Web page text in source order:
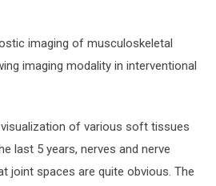
imaging of musculoskeletal
imaging modality in interventional
of various soft tissues
last 5 years, nerves and nerve
joint spaces are quite obvious. The